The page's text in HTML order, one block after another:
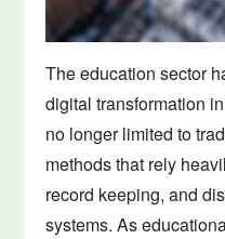
The education sector
digital transformation
no longer limited to
methods that rely
record keeping, and
systems. As